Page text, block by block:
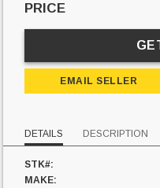
PRICE
EMAIL SELLER
DETAILS DESCRIPTION
STK#:
MAKE: